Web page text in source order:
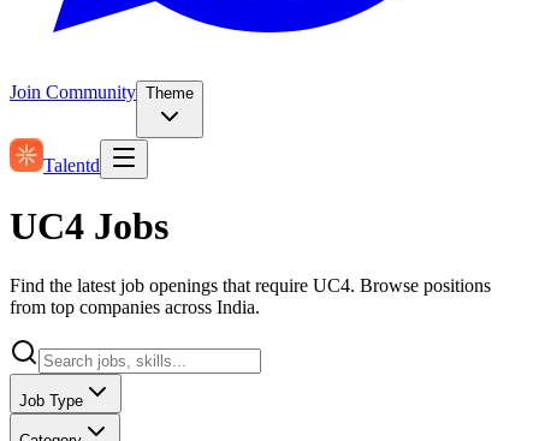
Join Community Theme
Talentd
UC4 Jobs
Find the latest job openings that require UC4. Browse positions
from top companies across India.
Job Type